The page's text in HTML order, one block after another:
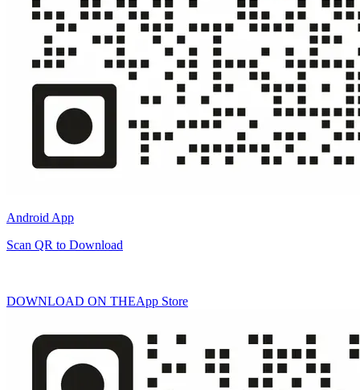
Android App
Scan QR to Download
DOWNLOAD ON THEApp Store